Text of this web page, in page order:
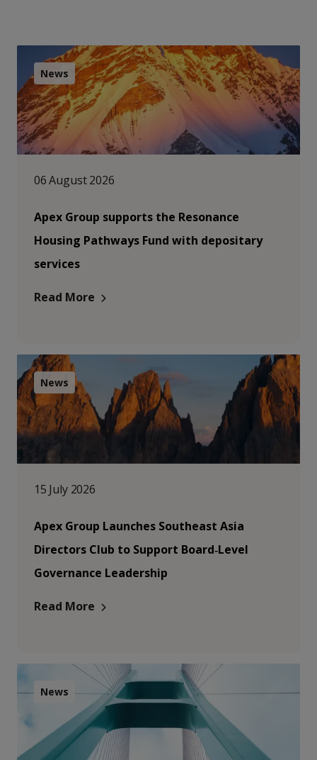
News
06 August 2026
Apex Group supports the Resonance
Housing Pathways Fund with depositary
services
Read More
News
15 July 2026
Apex Group Launches Southeast Asia
Directors Club to Support Board‑Level
Governance Leadership
Read More
News